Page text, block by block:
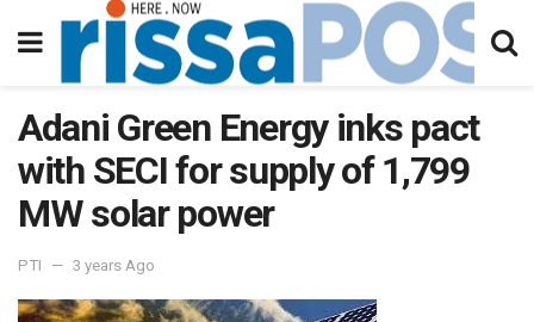
Adani Green Energy inks pact
with SECI for supply of 1,799
MW solar power
PTI 3 years Ago